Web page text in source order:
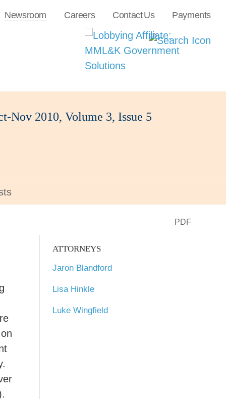
Newsroom Careers Contact Us Payments
Nov 2010, Volume 3, Issue 5
PDF
ATTORNEYS
Jaron Blandford
Lisa Hinkle
Luke Wingfield